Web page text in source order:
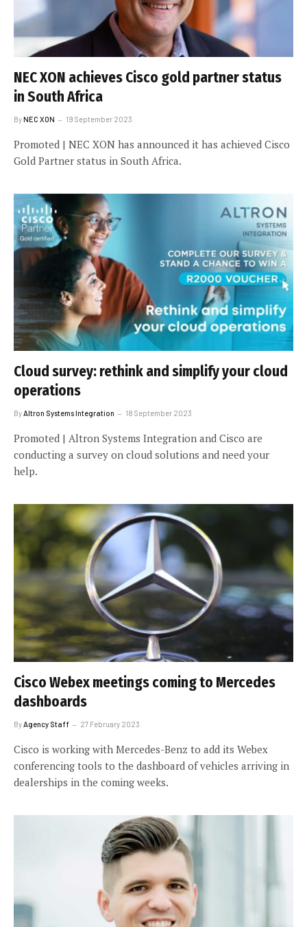
NEC XON achieves Cisco gold partner status
in South Africa
ByNEC XON 19 September 2023
Promoted | NEC XON has announced it has achieved Cisco
Gold Partner status in South Africa.
Cloud survey: rethink and simplify your cloud
operations
ByAltron Systems Integration 18 September 2023
Promoted | Altron Systems Integration and Cisco are
conducting a survey on cloud solutions and need your
help.
Cisco Webex meetings coming to Mercedes
dashboards
By Agency Staff 27 February 2023
Cisco is working with Mercedes-Benz to add its Webex
conferencing tools to the dashboard of vehicles arriving in
dealerships in the coming weeks.